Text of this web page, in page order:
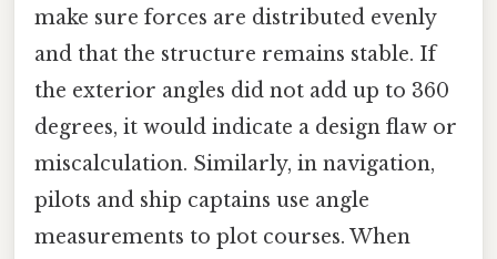
make sure forces are distributed evenly
and that the structure remains stable. If
the exterior angles did not add up to 360
degrees, it would indicate a design flaw or
miscalculation. Similarly, in navigation,
pilots and ship captains use angle
measurements to plot courses. When